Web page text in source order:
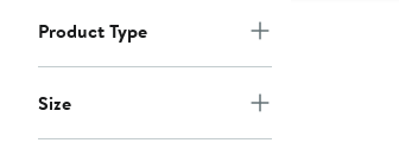
Product Type
Size